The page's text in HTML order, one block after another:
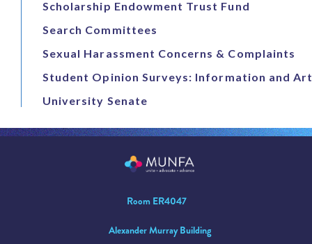
Scholarship Endowment Trust Fund
Search Committees
Sexual Harassment Concerns & Complaints
Student Opinion Surveys: Information and
University Senate
Room ER4047
Alexander Murray Building